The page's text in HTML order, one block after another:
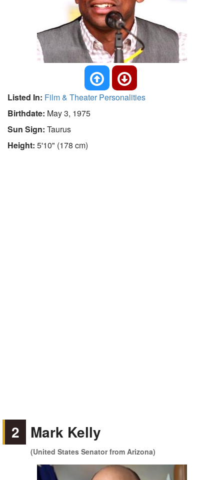
Listed In: Film & Theater Personalities
Birthdate: May 3, 1975
Sun Sign: Taurus
Height: 5'10" (178 cm)
2 Mark Kelly
(United States Senator from Arizona)